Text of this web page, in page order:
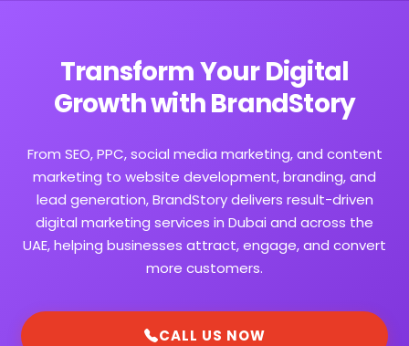
Transform Your Digital
Growth with BrandStory
From SEO, PPC, social media marketing, and content
marketing to website development, branding, and
lead generation, BrandStory delivers result-driven
digital marketing services in Dubai and across the
UAE, helping businesses attract, engage, and convert
more customers.
CALL US NOW